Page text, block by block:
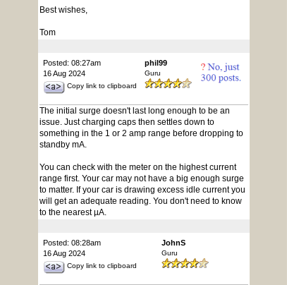
Best wishes,
Tom
Posted: 08:27am
16 Aug 2024
Copy link to clipboard
phil99
Guru
The initial surge doesn't last long enough to be an
issue. Just charging caps then settles down to
something in the 1 or 2 amp range before dropping to
standby mA.
You can check with the meter on the highest current
range first. Your car may not have a big enough surge
to matter. If your car is drawing excess idle current you
will get an adequate reading. You don't need to know
to the nearest µA.
Posted: 08:28am
16 Aug 2024
Copy link to clipboard
JohnS
Guru